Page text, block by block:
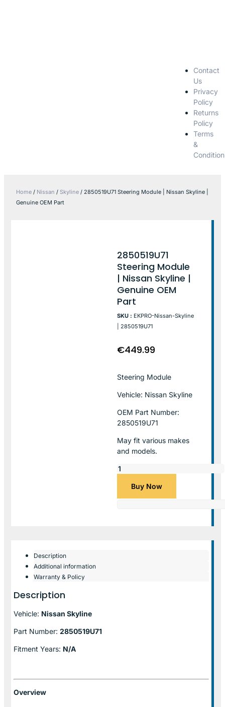
Contact
Us
Privacy
Policy
Returns
Policy
Terms
&
Home / Nissan / Skyline / 2850519U71 Steering Module | Nissan Skyline |
Genuine OEM Part
2850519U71
Steering Module
| Nissan Skyline |
Genuine OEM
Part
SKU : EKPRO-Nissan-Skyline
| 2850519U71
€449.99
Steering Module
Vehicle: Nissan Skyline
OEM Part Number:
2850519U71
May fit various makes
and models.
Buy Now
Description
Additional information
Warranty & Policy
Description
Vehicle: Nissan Skyline
Part Number: 2850519U71
Fitment Years: N/A
Overview